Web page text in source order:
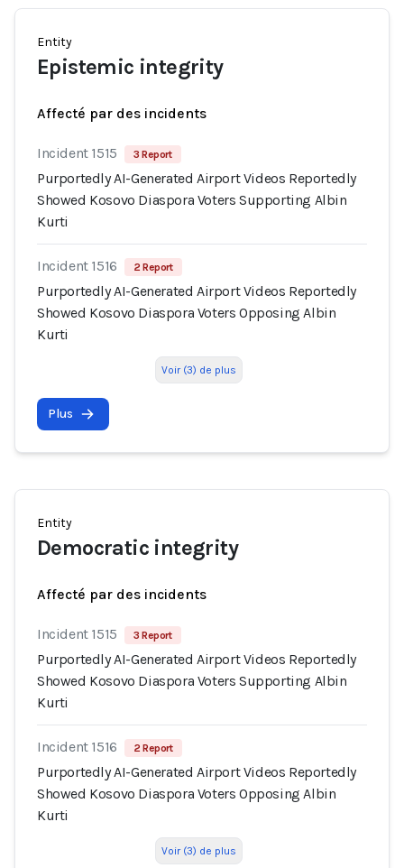
Entity
Epistemic integrity
Affecté par des incidents
Incident 1515 3 Report
Purportedly AI-Generated Airport Videos Reportedly
Showed Kosovo Diaspora Voters Supporting Albin
Kurti
Incident 1516 2 Report
Purportedly AI-Generated Airport Videos Reportedly
Showed Kosovo Diaspora Voters Opposing Albin
Kurti
Voir (3) de plus
Plus
Entity
Democratic integrity
Affecté par des incidents
Incident 1515 3 Report
Purportedly AI-Generated Airport Videos Reportedly
Showed Kosovo Diaspora Voters Supporting Albin
Kurti
Incident 1516 2 Report
Purportedly AI-Generated Airport Videos Reportedly
Showed Kosovo Diaspora Voters Opposing Albin
Kurti
Voir (3) de plus